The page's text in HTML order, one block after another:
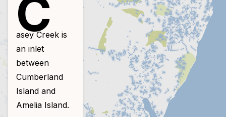
C
asey Creek is
an inlet
between
Cumberland
Island and
Amelia Island.